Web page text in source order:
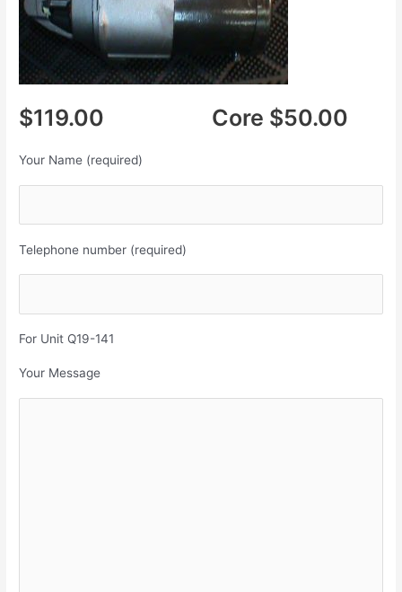
$119.00 Core $50.00
Your Name (required)
Telephone number (required)
For Unit Q19-141
Your Message